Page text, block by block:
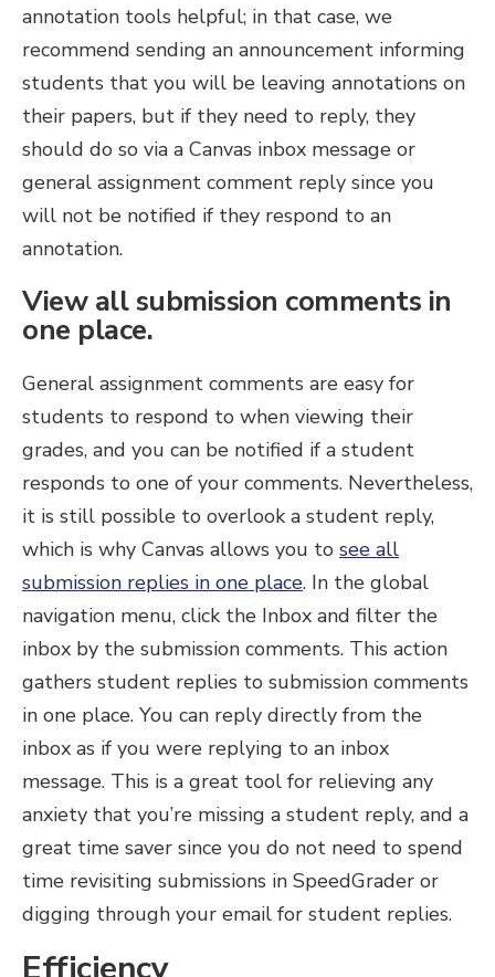
annotation tools helpful; in that case, we
recommend sending an announcement informing
students that you will be leaving annotations on
their papers, but if they need to reply, they
should do so via a Canvas inbox message or
general assignment comment reply since you
will not be notified if they respond to an
annotation.
View all submission comments in
one place.
General assignment comments are easy for
students to respond to when viewing their
grades, and you can be notified if a student
responds to one of your comments. Nevertheless,
it is still possible to overlook a student reply,
which is why Canvas allows you to see all
submission replies in one place. In the global
navigation menu, click the Inbox and filter the
inbox by the submission comments. This action
gathers student replies to submission comments
in one place. You can reply directly from the
inbox as if you were replying to an inbox
message. This is a great tool for relieving any
anxiety that you’re missing a student reply, and a
great time saver since you do not need to spend
time revisiting submissions in SpeedGrader or
digging through your email for student replies.